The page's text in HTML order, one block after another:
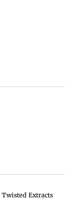
Twisted Extracts